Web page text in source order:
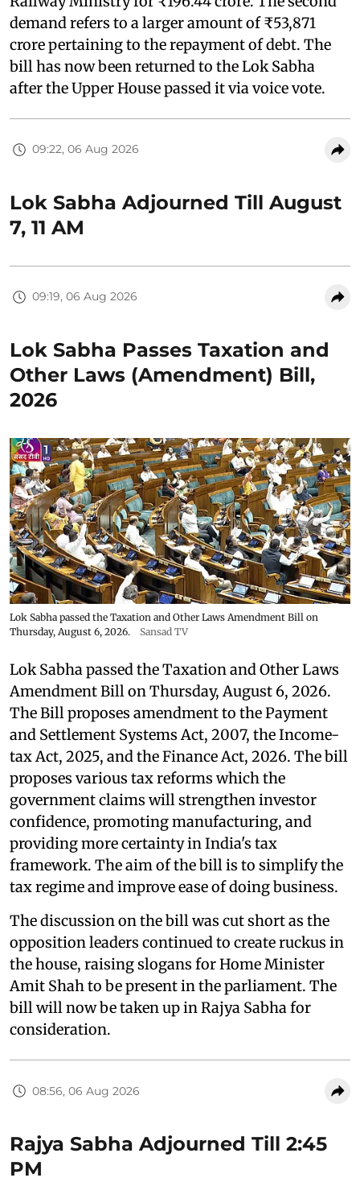
demand refers to a larger amount of ₹53,871
crore pertaining to the repayment of debt. The
bill has now been returned to the Lok Sabha
after the Upper House passed it via voice vote.
09:22, 06 Aug 2026
Lok Sabha Adjourned Till August
7, 11 AM
09:19, 06 Aug 2026
Lok Sabha Passes Taxation and
Other Laws (Amendment) Bill,
2026
Lok Sabha passed the Taxation and Other Laws Amendment Bill on
Thursday, August 6, 2026.
Sansad TV
Lok Sabha passed the Taxation and Other Laws
Amendment Bill on Thursday, August 6, 2026.
The Bill proposes amendment to the Payment
and Settlement Systems Act, 2007, the Income-
tax Act, 2025, and the Finance Act, 2026. The bill
proposes various tax reforms which the
government claims will strengthen investor
confidence, promoting manufacturing, and
providing more certainty in India's tax
framework. The aim of the bill is to simplify the
tax regime and improve ease of doing business.
The discussion on the bill was cut short as the
opposition leaders continued to create ruckus in
the house, raising slogans for Home Minister
Amit Shah to be present in the parliament. The
bill will now be taken up in Rajya Sabha for
consideration.
08:56, 06 Aug 2026
Rajya Sabha Adjourned Till 2:45
PM